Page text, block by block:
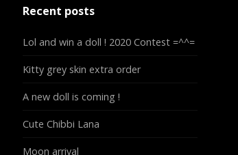
Recent posts
Lol and win a doll ! 2020 Contest =^^=
Kitty grey skin extra order
A new doll is coming !
Cute Chibbi Lana
Moon arrival